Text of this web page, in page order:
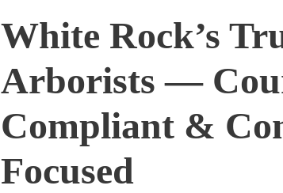
White Rock’s
Arborists —
Compliant &
Focused